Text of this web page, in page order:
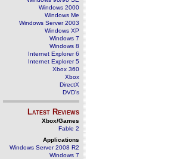
Windows 2000
Windows Me
Windows Server 2003
Windows XP
Windows 7
Windows 8
Internet Explorer 6
Internet Explorer 5
Xbox 360
Xbox
DirectX
DVD's
Latest Reviews
Xbox/Games
Fable 2
Applications
Windows Server 2008 R2
Windows 7